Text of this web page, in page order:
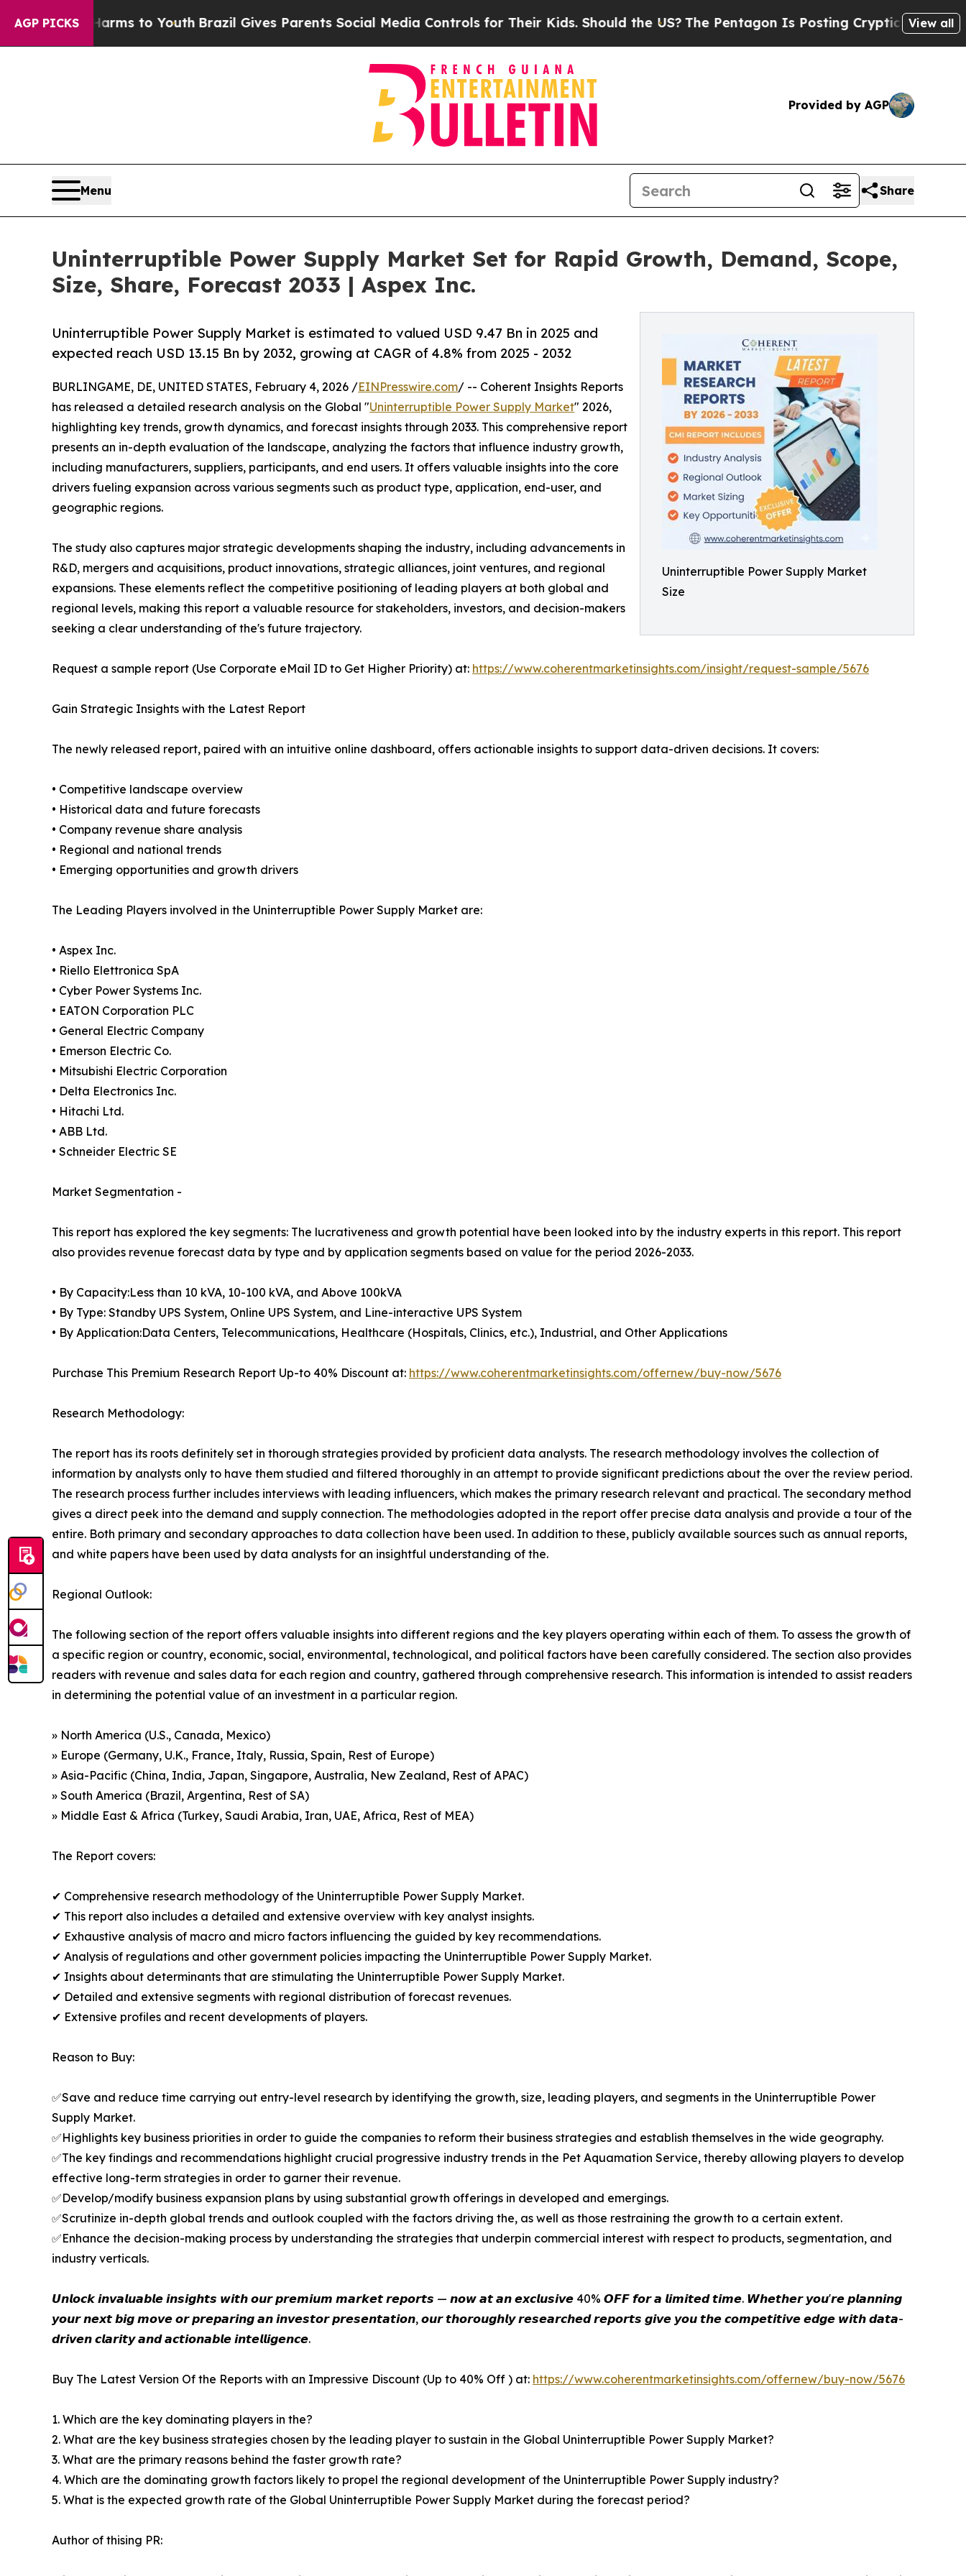
AGP PICKSto YouthBrazil Gives Parents Social Media Controls for Their Kids. Should the US?The Pentagon Is Posting Cryptic Biblical Messages on
View all
Provided by AGP
Menu Share
Uninterruptible Power Supply Market Set for Rapid Growth, Demand, Scope,
Size, Share, Forecast 2033 | Aspex Inc.
Uninterruptible Power Supply Market
Size
Uninterruptible Power Supply Market is estimated to valued USD 9.47 Bn in 2025 and
expected reach USD 13.15 Bn by 2032, growing at CAGR of 4.8% from 2025 - 2032
BURLINGAME, DE, UNITED STATES, February 4, 2026 /EINPresswire.com/ -- Coherent Insights Reports
has released a detailed research analysis on the Global "Uninterruptible Power Supply Market" 2026,
highlighting key trends, growth dynamics, and forecast insights through 2033. This comprehensive report
presents an in-depth evaluation of the landscape, analyzing the factors that influence industry growth,
including manufacturers, suppliers, participants, and end users. It offers valuable insights into the core
drivers fueling expansion across various segments such as product type, application, end-user, and
geographic regions.
The study also captures major strategic developments shaping the industry, including advancements in
R&D, mergers and acquisitions, product innovations, strategic alliances, joint ventures, and regional
expansions. These elements reflect the competitive positioning of leading players at both global and
regional levels, making this report a valuable resource for stakeholders, investors, and decision-makers
seeking a clear understanding of the's future trajectory.
Request a sample report (Use Corporate eMail ID to Get Higher Priority) at: https://www.coherentmarketinsights.com/insight/request-sample/5676
Gain Strategic Insights with the Latest Report
The newly released report, paired with an intuitive online dashboard, offers actionable insights to support data-driven decisions. It covers:
• Competitive landscape overview
• Historical data and future forecasts
• Company revenue share analysis
• Regional and national trends
• Emerging opportunities and growth drivers
The Leading Players involved in the Uninterruptible Power Supply Market are:
• Aspex Inc.
• Riello Elettronica SpA
• Cyber Power Systems Inc.
• EATON Corporation PLC
• General Electric Company
• Emerson Electric Co.
• Mitsubishi Electric Corporation
• Delta Electronics Inc.
• Hitachi Ltd.
• ABB Ltd.
• Schneider Electric SE
Market Segmentation -
This report has explored the key segments: The lucrativeness and growth potential have been looked into by the industry experts in this report. This report
also provides revenue forecast data by type and by application segments based on value for the period 2026-2033.
• By Capacity:Less than 10 kVA, 10-100 kVA, and Above 100kVA
• By Type: Standby UPS System, Online UPS System, and Line-interactive UPS System
• By Application:Data Centers, Telecommunications, Healthcare (Hospitals, Clinics, etc.), Industrial, and Other Applications
Purchase This Premium Research Report Up-to 40% Discount at: https://www.coherentmarketinsights.com/offernew/buy-now/5676
Research Methodology:
The report has its roots definitely set in thorough strategies provided by proficient data analysts. The research methodology involves the collection of
information by analysts only to have them studied and filtered thoroughly in an attempt to provide significant predictions about the over the review period.
The research process further includes interviews with leading influencers, which makes the primary research relevant and practical. The secondary method
gives a direct peek into the demand and supply connection. The methodologies adopted in the report offer precise data analysis and provide a tour of the
entire. Both primary and secondary approaches to data collection have been used. In addition to these, publicly available sources such as annual reports,
and white papers have been used by data analysts for an insightful understanding of the.
Regional Outlook:
The following section of the report offers valuable insights into different regions and the key players operating within each of them. To assess the growth of
a specific region or country, economic, social, environmental, technological, and political factors have been carefully considered. The section also provides
readers with revenue and sales data for each region and country, gathered through comprehensive research. This information is intended to assist readers
in determining the potential value of an investment in a particular region.
» North America (U.S., Canada, Mexico)
» Europe (Germany, U.K., France, Italy, Russia, Spain, Rest of Europe)
» Asia-Pacific (China, India, Japan, Singapore, Australia, New Zealand, Rest of APAC)
» South America (Brazil, Argentina, Rest of SA)
» Middle East & Africa (Turkey, Saudi Arabia, Iran, UAE, Africa, Rest of MEA)
The Report covers:
✔ Comprehensive research methodology of the Uninterruptible Power Supply Market.
✔ This report also includes a detailed and extensive overview with key analyst insights.
✔ Exhaustive analysis of macro and micro factors influencing the guided by key recommendations.
✔ Analysis of regulations and other government policies impacting the Uninterruptible Power Supply Market.
✔ Insights about determinants that are stimulating the Uninterruptible Power Supply Market.
✔ Detailed and extensive segments with regional distribution of forecast revenues.
✔ Extensive profiles and recent developments of players.
Reason to Buy:
✅Save and reduce time carrying out entry-level research by identifying the growth, size, leading players, and segments in the Uninterruptible Power
Supply Market.
✅Highlights key business priorities in order to guide the companies to reform their business strategies and establish themselves in the wide geography.
✅The key findings and recommendations highlight crucial progressive industry trends in the Pet Aquamation Service, thereby allowing players to develop
effective long-term strategies in order to garner their revenue.
✅Develop/modify business expansion plans by using substantial growth offerings in developed and emergings.
✅Scrutinize in-depth global trends and outlook coupled with the factors driving the, as well as those restraining the growth to a certain extent.
✅Enhance the decision-making process by understanding the strategies that underpin commercial interest with respect to products, segmentation, and
industry verticals.
𝙐𝙣𝙡𝙤𝙘𝙠 𝙞𝙣𝙫𝙖𝙡𝙪𝙖𝙗𝙡𝙚 𝙞𝙣𝙨𝙞𝙜𝙝𝙩𝙨 𝙬𝙞𝙩𝙝 𝙤𝙪𝙧 𝙥𝙧𝙚𝙢𝙞𝙪𝙢 𝙢𝙖𝙧𝙠𝙚𝙩 𝙧𝙚𝙥𝙤𝙧𝙩𝙨 — 𝙣𝙤𝙬 𝙖𝙩 𝙖𝙣 𝙚𝙭𝙘𝙡𝙪𝙨𝙞𝙫𝙚 40% 𝙊𝙁𝙁 𝙛𝙤𝙧 𝙖 𝙡𝙞𝙢𝙞𝙩𝙚𝙙 𝙩𝙞𝙢𝙚. 𝙒𝙝𝙚𝙩𝙝𝙚𝙧 𝙮𝙤𝙪'𝙧𝙚 𝙥𝙡𝙖𝙣𝙣𝙞𝙣𝙜
𝙮𝙤𝙪𝙧 𝙣𝙚𝙭𝙩 𝙗𝙞𝙜 𝙢𝙤𝙫𝙚 𝙤𝙧 𝙥𝙧𝙚𝙥𝙖𝙧𝙞𝙣𝙜 𝙖𝙣 𝙞𝙣𝙫𝙚𝙨𝙩𝙤𝙧 𝙥𝙧𝙚𝙨𝙚𝙣𝙩𝙖𝙩𝙞𝙤𝙣, 𝙤𝙪𝙧 𝙩𝙝𝙤𝙧𝙤𝙪𝙜𝙝𝙡𝙮 𝙧𝙚𝙨𝙚𝙖𝙧𝙘𝙝𝙚𝙙 𝙧𝙚𝙥𝙤𝙧𝙩𝙨 𝙜𝙞𝙫𝙚 𝙮𝙤𝙪 𝙩𝙝𝙚 𝙘𝙤𝙢𝙥𝙚𝙩𝙞𝙩𝙞𝙫𝙚 𝙚𝙙𝙜𝙚 𝙬𝙞𝙩𝙝 𝙙𝙖𝙩𝙖-
𝙙𝙧𝙞𝙫𝙚𝙣 𝙘𝙡𝙖𝙧𝙞𝙩𝙮 𝙖𝙣𝙙 𝙖𝙘𝙩𝙞𝙤𝙣𝙖𝙗𝙡𝙚 𝙞𝙣𝙩𝙚𝙡𝙡𝙞𝙜𝙚𝙣𝙘𝙚.
Buy The Latest Version Of the Reports with an Impressive Discount (Up to 40% Off ) at: https://www.coherentmarketinsights.com/offernew/buy-now/5676
1. Which are the key dominating players in the?
2. What are the key business strategies chosen by the leading player to sustain in the Global Uninterruptible Power Supply Market?
3. What are the primary reasons behind the faster growth rate?
4. Which are the dominating growth factors likely to propel the regional development of the Uninterruptible Power Supply industry?
5. What is the expected growth rate of the Global Uninterruptible Power Supply Market during the forecast period?
Author of thising PR: